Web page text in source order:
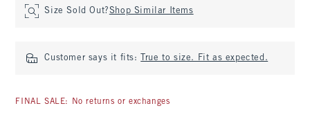
Size Sold Out?Shop Similar Items
Customer says it fits: True to size. Fit as expected.
FINAL SALE: No returns or exchanges